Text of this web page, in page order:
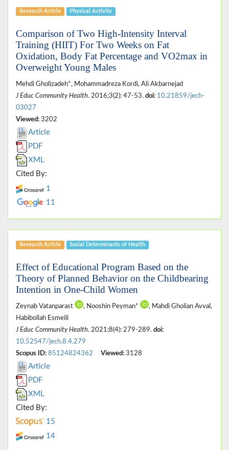
Research Article Physical Activity
Comparison of Two High-Intensity Interval
Training (HIIT) For Two Weeks on Fat
Oxidation, Body Fat Percentage and VO2max in
Overweight Young Males
Mehdi Gholizadeh*, Mohammadreza Kordi, Ali Akbarnejad
J Educ Community Health. 2016;3(2): 47-53. doi: 10.21859/jech-
03027
Viewed: 3202
Article
PDF
XML
Cited By:
1
11
Research Article Social Determinants of Health
Effect of Educational Program Based on the
Theory of Planned Behavior on the Childbearing
Intention in One-Child Women
Zeynab Vatanparast , Nooshin Peyman*
, Mahdi Gholian Avval,
Habibollah Esmeili
J Educ Community Health. 2021;8(4): 279-289. doi:
10.52547/jech.8.4.279
Scopus ID: 85124824362 Viewed: 3128
Article
PDF
XML
Cited By:
15
14